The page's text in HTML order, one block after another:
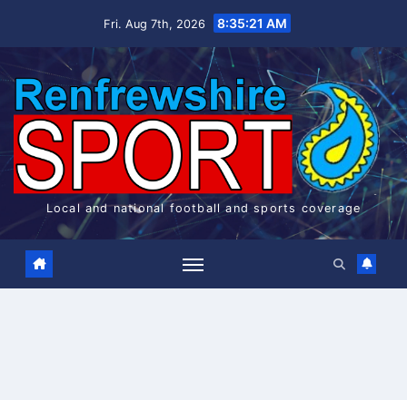
Fri. Aug 7th, 2026 8:35:21 AM
Local and national football and sports coverage